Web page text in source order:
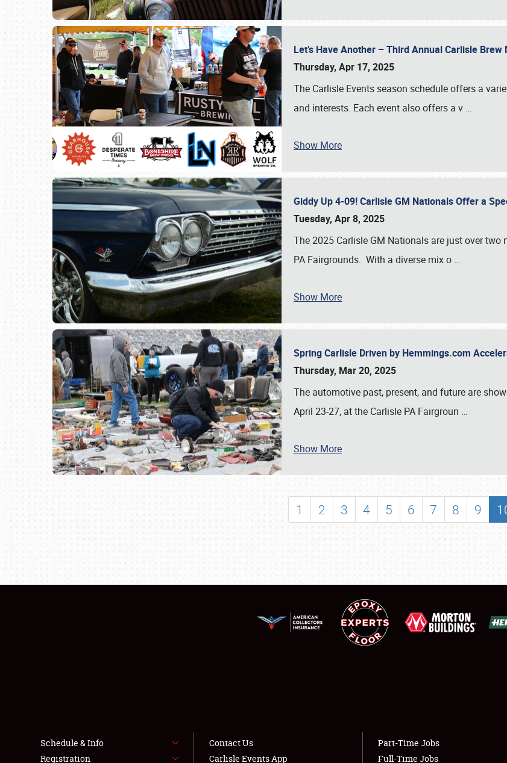
SCHEDULE & INFO
SHOWFIELD
LODGING
NEWS
Let’s Have Another – Third Annual Carlisle
Thursday, Apr 17, 2025
The Carlisle Events season schedule offers a
and interests. Each event also offers a v …
Show More
Giddy Up 4-09! Carlisle GM Nationals Offer a
Tuesday, Apr 8, 2025
The 2025 Carlisle GM Nationals are just over
PA Fairgrounds. With a diverse mix o …
Show More
Spring Carlisle Driven by Hemmings.com
Thursday, Mar 20, 2025
The automotive past, present, and future are
April 23-27, at the Carlisle PA Fairgroun …
Show More
1 2 3 4 5 6 7 8 9
Schedule & Info
Registration
Contact Us
Carlisle Events App
Part-Time Jobs
Full-Time Jobs